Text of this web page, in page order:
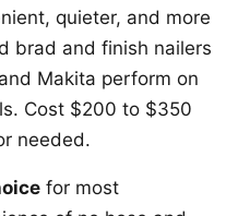
quieter, and more
brad and finish nailers
Makita perform on
Cost $200 to $350
needed.
for most